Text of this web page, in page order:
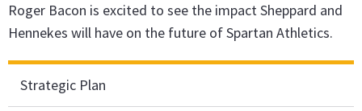
Roger Bacon is excited to see the impact Sheppard and
Hennekes will have on the future of Spartan Athletics.
Strategic Plan